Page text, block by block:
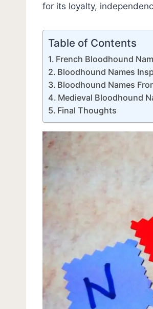
for its loyalty,
Table of Contents
French Bloodhound
Bloodhound Names
Bloodhound Names
Medieval Bloodhound
Final Thoughts